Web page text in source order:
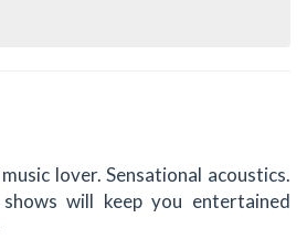
lover. Sensational acoustics.
will keep you entertained